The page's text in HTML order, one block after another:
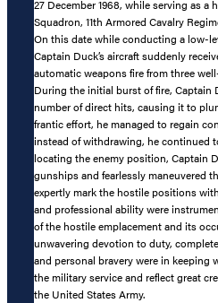
27 December 1968, while serving as a
Squadron, 11th Armored Cavalry
On this date while conducting a low-
Captain Duck’s aircraft suddenly
automatic weapons fire from three
During the initial burst of fire, Captain
number of direct hits, causing it to
frantic effort, he managed to regain
instead of withdrawing, he continued
locating the enemy position, Captain
gunships and fearlessly maneuvered
expertly mark the hostile positions
and professional ability were
of the hostile emplacement and its
unwavering devotion to duty,
and personal bravery were in
the military service and reflect great
the United States Army.